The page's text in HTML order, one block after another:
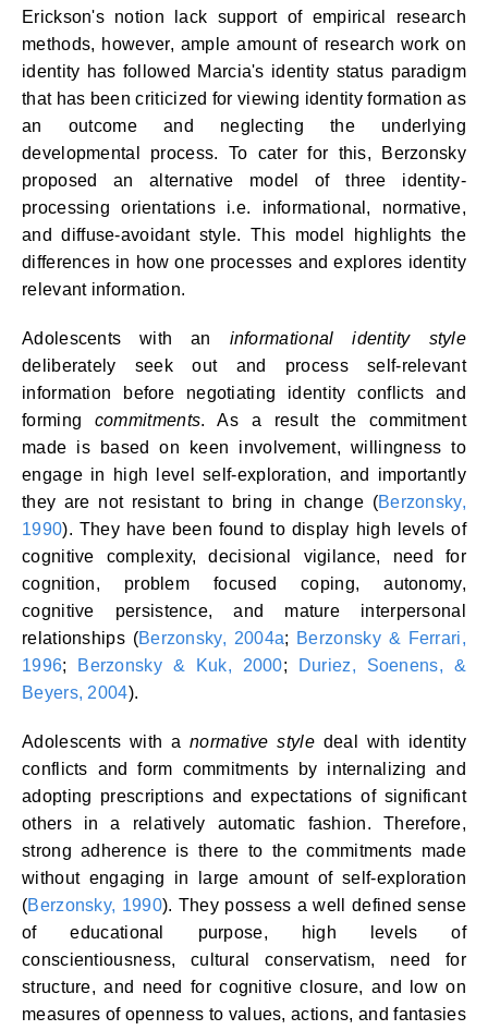
Erickson's notion lack support of empirical research
methods, however, ample amount of research work on
identity has followed Marcia's identity status paradigm
that has been criticized for viewing identity formation as
an outcome and neglecting the underlying
developmental process. To cater for this, Berzonsky
proposed an alternative model of three identity-
processing orientations i.e. informational, normative,
and diffuse-avoidant style. This model highlights the
differences in how one processes and explores identity
relevant information.
Adolescents with an informational identity style
deliberately seek out and process self-relevant
information before negotiating identity conflicts and
forming commitments. As a result the commitment
made is based on keen involvement, willingness to
engage in high level self-exploration, and importantly
they are not resistant to bring in change (Berzonsky,
1990). They have been found to display high levels of
cognitive complexity, decisional vigilance, need for
cognition, problem focused coping, autonomy,
cognitive persistence, and mature interpersonal
relationships (Berzonsky, 2004a; Berzonsky & Ferrari,
1996; Berzonsky & Kuk, 2000;
Duriez, Soenens, &
Beyers, 2004).
Adolescents with anormative styledeal with identity
conflicts and form commitments by internalizing and
adopting prescriptions and expectations of significant
others in a relatively automatic fashion. Therefore,
strong adherence is there to the commitments made
without engaging in large amount of self-exploration
(Berzonsky, 1990). They possess a well defined sense
of educational purpose, high levels of
conscientiousness, cultural conservatism, need for
structure, and need for cognitive closure, and low on
measures of openness to values, actions, and fantasies